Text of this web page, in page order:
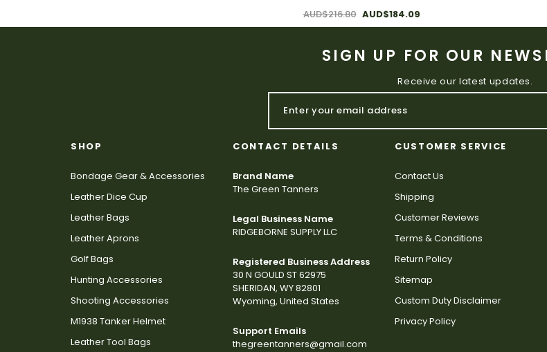
AUD$216.80 AUD$184.09
SIGN UP FOR OUR
Receive our latest updates.
SHOP
Bondage Gear & Accessories
Leather Dice Cup
Leather Bags
Leather Aprons
Golf Bags
Hunting Accessories
Shooting Accessories
M1938 Tanker Helmet
Leather Tool Bags
CONTACT DETAILS
Brand Name
The Green Tanners
Legal Business Name
RIDGEBORNE SUPPLY LLC
Registered Business Address
30 N GOULD ST 62975
SHERIDAN, WY 82801
Wyoming, United States
Support Emails
thegreentanners@gmail.com
CUSTOMER SERVICE
Contact Us
Shipping
Customer Reviews
Terms & Conditions
Return Policy
Sitemap
Custom Duty Disclaimer
Privacy Policy